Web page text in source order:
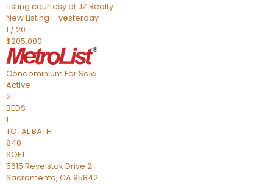
Listing courtesy of JZ Realty
New Listing – yesterday
1 /20
$205,000
Condominium For Sale
Active
2
BEDS
1
TOTAL BATH
840
SQFT
5615 Revelstok Drive 2
Sacramento, CA95842